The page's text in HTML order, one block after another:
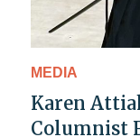
MEDIA
Karen
Columnist